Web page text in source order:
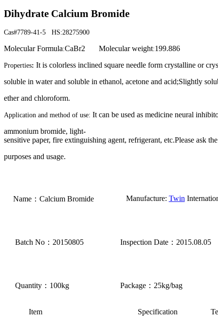
Dihydrate Calcium Bromide
Cas#7789-41-5 HS:28275900
Molecular Formula:CaBr2 Molecular weight:199.886
Properties: It is colorless inclined square needle form crystalline or
soluble in water and soluble in ethanol, acetone and acid;Slightly
ether and chloroform.
Application and method of use: It can be used as medicine neural
ammonium bromide, light-
sensitive paper, fire extinguishing agent, refrigerant, etc.Please ask
purposes and usage.
Name ：Calcium Bromide Manufacture: Twin
Batch No ： 20150805 Inspection Date ： 2015.08.05
Quantity ： 100kg Package ： 25kg/bag
Item Specification